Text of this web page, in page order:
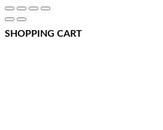
SHOPPING CART